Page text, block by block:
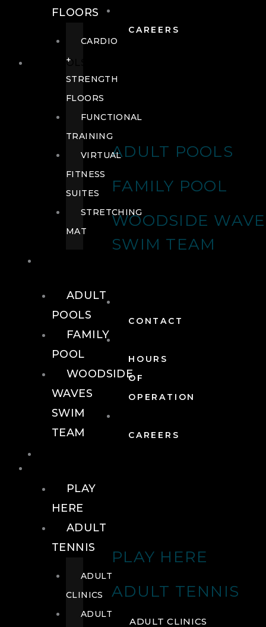
CAREERS
POOLS
ADULT POOLS
FAMILY POOL
WOODSIDE
SWIM TEAM
CONTACT
HOURS
OF
OPERATION
CAREERS
PLAY HERE
ADULT TENNIS
ADULT CLINICS
FLOORS
CARDIO
+
STRENGTH
FLOORS
FUNCTIONAL
TRAINING
VIRTUAL
FITNESS
SUITES
STRETCHING
MAT
ADULT
POOLS
FAMILY
POOL
WOODSIDE
WAVES
SWIM
TEAM
PLAY
HERE
ADULT
TENNIS
ADULT
CLINICS
ADULT